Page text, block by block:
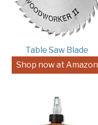
Table Saw Blade
Shop now at Amazon